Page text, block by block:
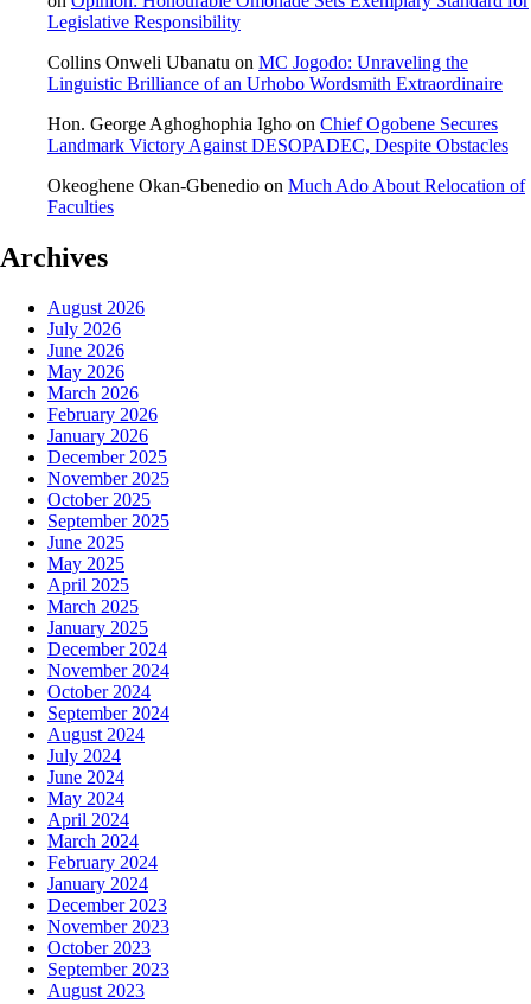
Legislative Responsibility
Collins Onweli Ubanatu on MC Jogodo: Unraveling the
Linguistic Brilliance of an Urhobo Wordsmith Extraordinaire
Hon. George Aghoghophia Igho on Chief Ogobene Secures
Landmark Victory Against DESOPADEC, Despite Obstacles
Okeoghene Okan-Gbenedio on Much Ado About Relocation of
Faculties
Archives
August 2026
July 2026
June 2026
May 2026
March 2026
February 2026
January 2026
December 2025
November 2025
October 2025
September 2025
June 2025
May 2025
April 2025
March 2025
January 2025
December 2024
November 2024
October 2024
September 2024
August 2024
July 2024
June 2024
May 2024
April 2024
March 2024
February 2024
January 2024
December 2023
November 2023
October 2023
September 2023
August 2023